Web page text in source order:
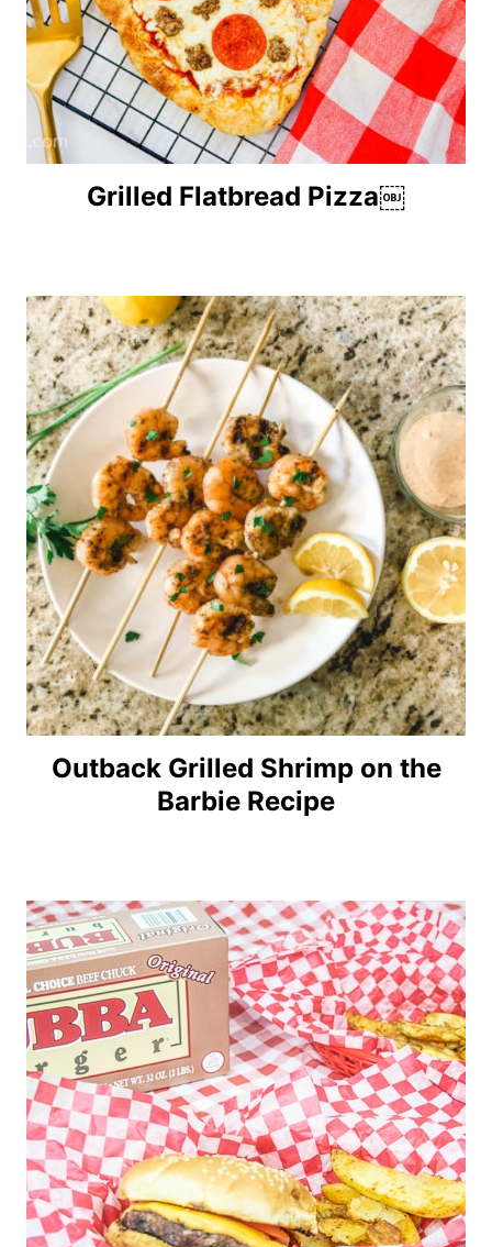
Grilled Flatbread Pizza￼
Outback Grilled Shrimp on the
Barbie Recipe